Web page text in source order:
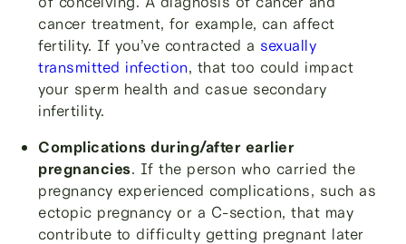
cancer treatment, for example, can affect
fertility. If you’ve contracted a sexually
transmitted infection, that too could impact
your sperm health and casue secondary
infertility.
Complications during/after earlier
pregnancies. If the person who carried the
pregnancy experienced complications, such as
ectopic pregnancy or a C-section, that may
contribute to difficulty getting pregnant later